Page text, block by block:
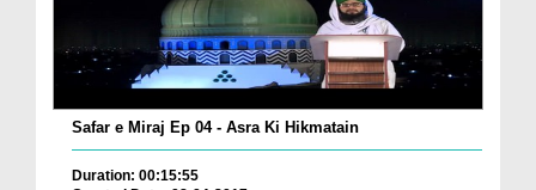
Safar e Miraj Ep 04 - Asra Ki Hikmatain
Duration: 00:15:55